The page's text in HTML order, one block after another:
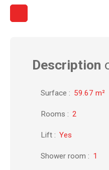
Description
Surface : 59.67 m²
Rooms : 2
Lift : Yes
Shower room : 1